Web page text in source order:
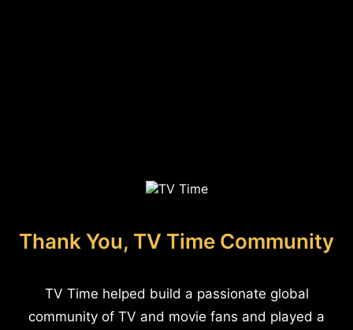
Thank You, TV Time Community
TV Time helped build a passionate global
community of TV and movie fans and played a